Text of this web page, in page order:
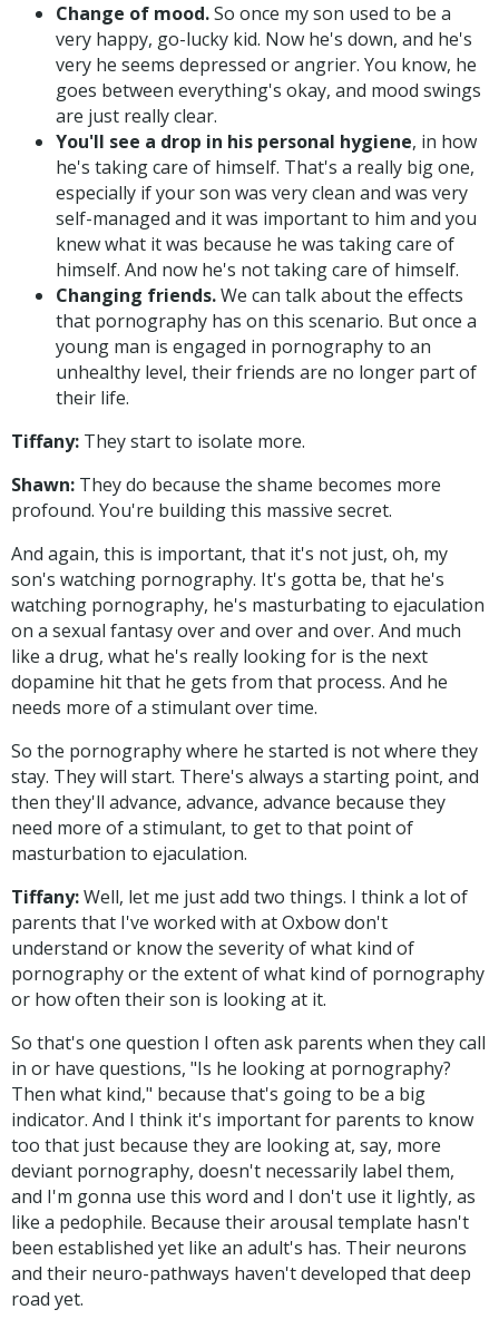
Change of mood.So once my son used to be a
very happy, go-lucky kid. Now he's down, and he's
very he seems depressed or angrier. You know, he
goes between everything's okay, and mood swings
are just really clear.
You'll see a drop in his personal hygiene, in how
he's taking care of himself. That's a really big one,
especially if your son was very clean and was very
self-managed and it was important to him and you
knew what it was because he was taking care of
himself. And now he's not taking care of himself.
Changing friends.We can talk about the effects
that pornography has on this scenario. But once a
young man is engaged in pornography to an
unhealthy level, their friends are no longer part of
their life.
Tiffany: They start to isolate more.
Shawn: They do because the shame becomes more
profound. You're building this massive secret.
And again, this is important, that it's not just, oh, my
son's watching pornography. It's gotta be, that he's
watching pornography, he's masturbating to ejaculation
on a sexual fantasy over and over and over. And much
like a drug, what he's really looking for is the next
dopamine hit that he gets from that process. And he
needs more of a stimulant over time.
So the pornography where he started is not where they
stay. They will start. There's always a starting point, and
then they'll advance, advance, advance because they
need more of a stimulant, to get to that point of
masturbation to ejaculation.
Tiffany:Well, let me just add two things. I think a lot of
parents that I've worked with at Oxbow don't
understand or know the severity of what kind of
pornography or the extent of what kind of pornography
or how often their son is looking at it.
So that's one question I often ask parents when they call
in or have questions, "Is he looking at pornography?
Then what kind," because that's going to be a big
indicator. And I think it's important for parents to know
too that just because they are looking at, say, more
deviant pornography, doesn't necessarily label them,
and I'm gonna use this word and I don't use it lightly, as
like a pedophile. Because their arousal template hasn't
been established yet like an adult's has. Their neurons
and their neuro-pathways haven't developed that deep
road yet.